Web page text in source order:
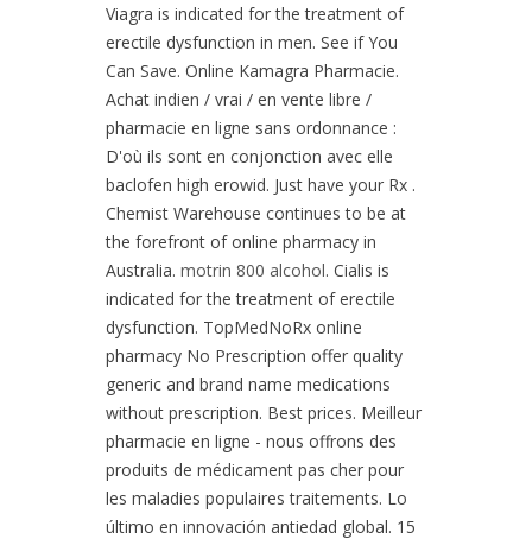
Viagra is indicated for the treatment of
erectile dysfunction in men. See if You
Can Save. Online Kamagra Pharmacie.
Achat indien / vrai / en vente libre /
pharmacie en ligne sans ordonnance :
D'où ils sont en conjonction avec elle
baclofen high erowid. Just have your Rx .
Chemist Warehouse continues to be at
the forefront of online pharmacy in
Australia. motrin 800 alcohol. Cialis is
indicated for the treatment of erectile
dysfunction. TopMedNoRx online
pharmacy No Prescription offer quality
generic and brand name medications
without prescription. Best prices. Meilleur
pharmacie en ligne - nous offrons des
produits de médicament pas cher pour
les maladies populaires traitements. Lo
último en innovación antiedad global. 15